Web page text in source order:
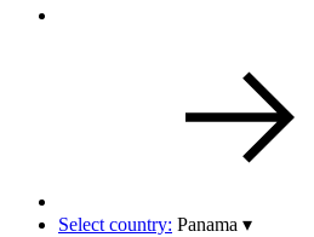
Select country: Panama ▾